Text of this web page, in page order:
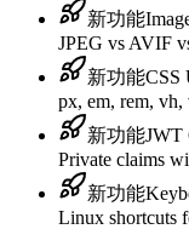
新功能
JPEG vs AVIF
新功能CSS
px, em, rem, vh,
新功能JWT
Private claims
新功能
Linux shortcuts